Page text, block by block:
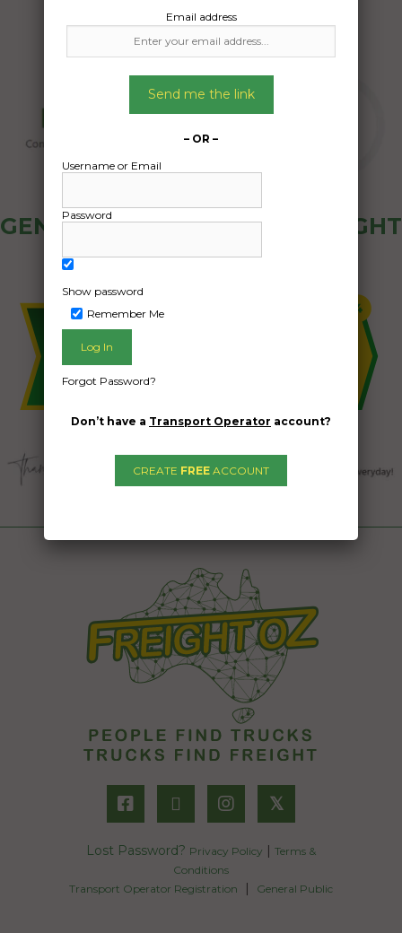
GENERAL PUBLIC - HOW FREIGHT
OZ WORKS
𝕏
Lost Password? Privacy Policy | Terms &
Conditions
Transport Operator Registration
| General Public
Email address
Send me the link
– OR –
Username or Email
Password
Show password
Remember Me
Forgot Password?
Don’t have a Transport Operator account?
CREATE FREE ACCOUNT